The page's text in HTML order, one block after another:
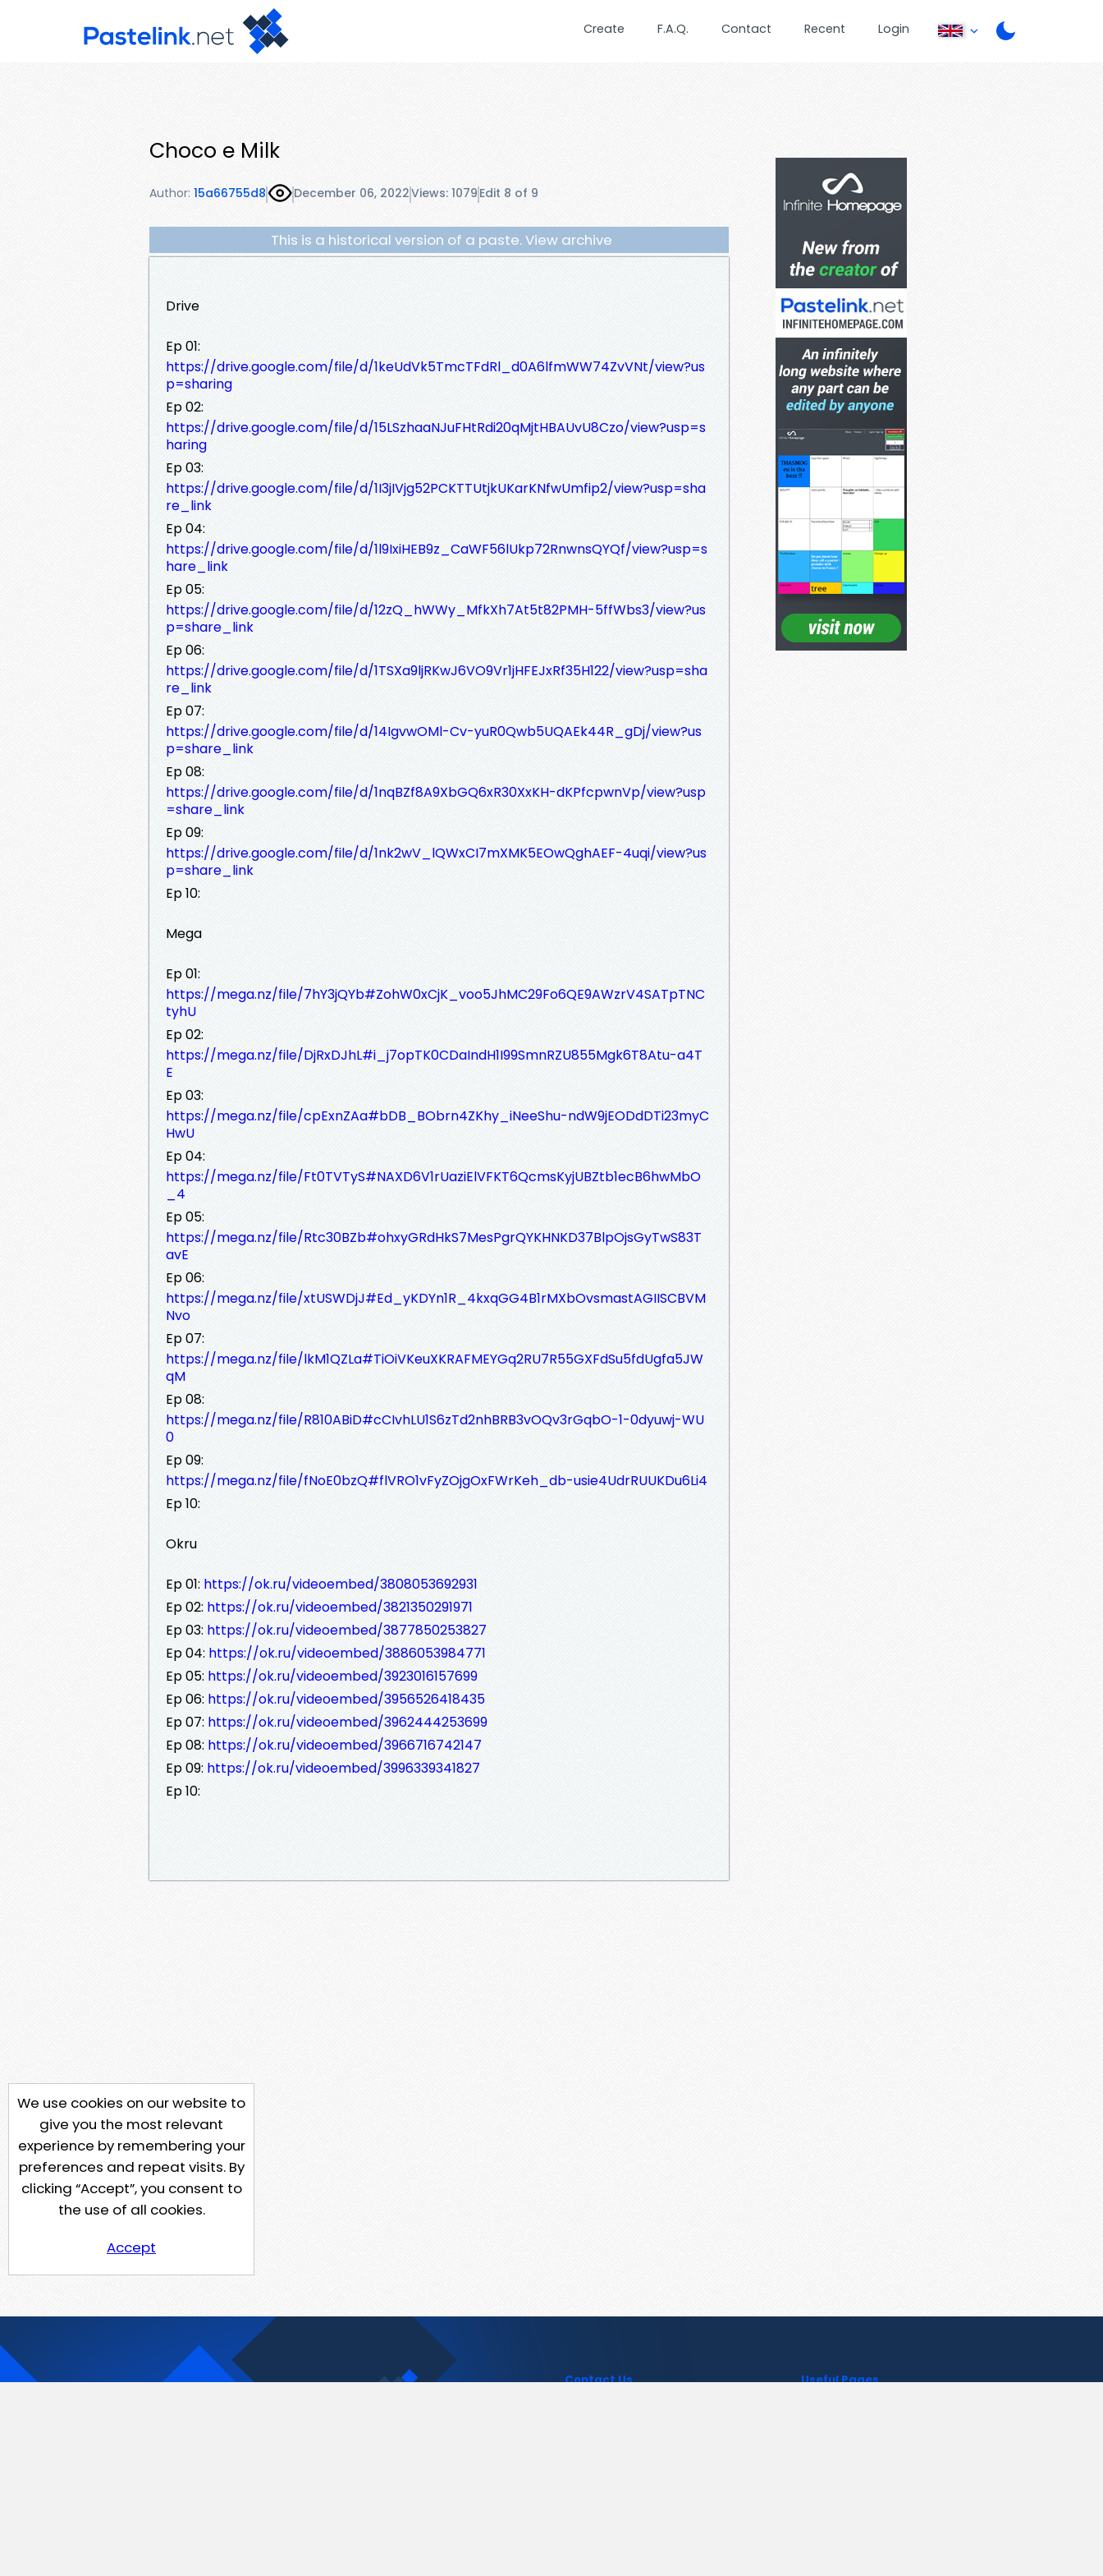
Create F.A.Q. Contact Recent Login
Choco e Milk
Author: 15a66755d8 December 06, 2022Views: 1079 Edit 8 of 9
This is a historical version of a paste. View archive
Drive
Ep 01:
https://drive.google.com/file/d/1keUdVk5TmcTFdRl_d0A6lfmWW74ZvVNt/view?us
p=sharing
Ep 02:
https://drive.google.com/file/d/15LSzhaaNJuFHtRdi20qMjtHBAUvU8Czo/view?usp=s
haring
Ep 03:
https://drive.google.com/file/d/1I3jIVjg52PCKTTUtjkUKarKNfwUmfip2/view?usp=sha
re_link
Ep 04:
https://drive.google.com/file/d/1l9IxiHEB9z_CaWF56lUkp72RnwnsQYQf/view?usp=s
hare_link
Ep 05:
https://drive.google.com/file/d/12zQ_hWWy_MfkXh7At5t82PMH-5ffWbs3/view?us
p=share_link
Ep 06:
https://drive.google.com/file/d/1TSXa9ljRKwJ6VO9Vr1jHFEJxRf35H122/view?usp=sha
re_link
Ep 07:
https://drive.google.com/file/d/14IgvwOMl-Cv-yuR0Qwb5UQAEk44R_gDj/view?us
p=share_link
Ep 08:
https://drive.google.com/file/d/1nqBZf8A9XbGQ6xR30XxKH-dKPfcpwnVp/view?usp
=share_link
Ep 09:
https://drive.google.com/file/d/1nk2wV_lQWxCI7mXMK5EOwQghAEF-4uqi/view?us
p=share_link
Ep 10:
Mega
Ep 01:
https://mega.nz/file/7hY3jQYb#ZohW0xCjK_voo5JhMC29Fo6QE9AWzrV4SATpTNC
tyhU
Ep 02:
https://mega.nz/file/DjRxDJhL#i_j7opTK0CDaIndH1I99SmnRZU855Mgk6T8Atu-a4T
E
Ep 03:
https://mega.nz/file/cpExnZAa#bDB_BObrn4ZKhy_iNeeShu-ndW9jEODdDTi23myC
HwU
Ep 04:
https://mega.nz/file/Ft0TVTyS#NAXD6V1rUaziElVFKT6QcmsKyjUBZtb1ecB6hwMbO
_4
Ep 05:
https://mega.nz/file/Rtc30BZb#ohxyGRdHkS7MesPgrQYKHNKD37BlpOjsGyTwS83T
avE
Ep 06:
https://mega.nz/file/xtUSWDjJ#Ed_yKDYn1R_4kxqGG4B1rMXbOvsmastAGIISCBVM
Nvo
Ep 07:
https://mega.nz/file/lkM1QZLa#TiOiVKeuXKRAFMEYGq2RU7R55GXFdSu5fdUgfa5JW
qM
Ep 08:
https://mega.nz/file/R810ABiD#cCIvhLU1S6zTd2nhBRB3vOQv3rGqbO-1-0dyuwj-WU
0
Ep 09:
https://mega.nz/file/fNoE0bzQ#flVRO1vFyZOjgOxFWrKeh_db-usie4UdrRUUKDu6Li4
Ep 10:
Okru
Ep 01: https://ok.ru/videoembed/3808053692931
Ep 02: https://ok.ru/videoembed/3821350291971
Ep 03: https://ok.ru/videoembed/3877850253827
Ep 04: https://ok.ru/videoembed/3886053984771
Ep 05: https://ok.ru/videoembed/3923016157699
Ep 06: https://ok.ru/videoembed/3956526418435
Ep 07: https://ok.ru/videoembed/3962444253699
Ep 08: https://ok.ru/videoembed/3966716742147
Ep 09: https://ok.ru/videoembed/3996339341827
Ep 10:
We use cookies on our website to
give you the most relevant
experience by remembering your
preferences and repeat visits. By
clicking “Accept”, you consent to
the use of all cookies.
Accept
Contact Us Useful Pages